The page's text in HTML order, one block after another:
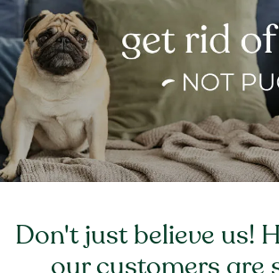
Don't just believe us!